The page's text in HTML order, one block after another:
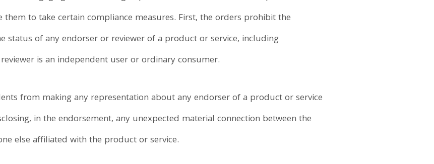
to take certain compliance measures. First, the orders prohibit the
status of any endorser or reviewer of a product or service, including
is an independent user or ordinary consumer.
from making any representation about any endorser of a product or service
in the endorsement, any unexpected material connection between the
else affiliated with the product or service.